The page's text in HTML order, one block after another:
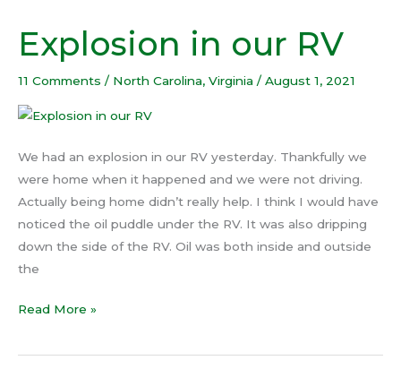
Explosion in our RV
11 Comments / North Carolina, Virginia / August 1, 2021
We had an explosion in our RV yesterday. Thankfully we
were home when it happened and we were not driving.
Actually being home didn’t really help. I think I would have
noticed the oil puddle under the RV. It was also dripping
down the side of the RV. Oil was both inside and outside
the
Explosion
in
our
Read More »